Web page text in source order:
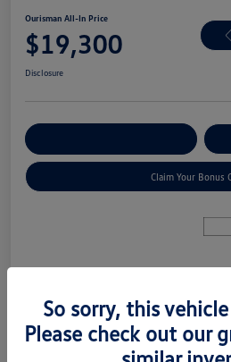
Ourisman All-In Price
$19,300
Disclosure
Claim Your Bonus
Price
So sorry, this
Please check out our